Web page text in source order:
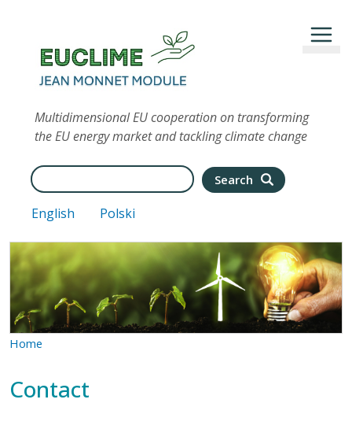
Multidimensional EU cooperation on transforming
the EU energy market and tackling climate change
Search Search
English Polski
Home
Contact